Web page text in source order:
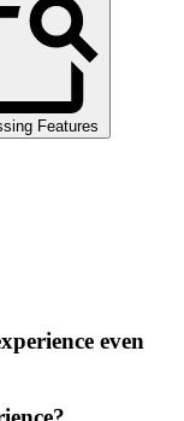
Features
even